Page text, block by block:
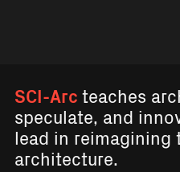
SCI-Arcteaches
speculate, and
lead in
architecture.